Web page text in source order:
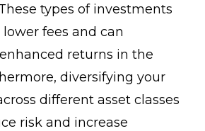
types of investments
fees and can
returns in the
diversifying your
different asset classes
risk and increase